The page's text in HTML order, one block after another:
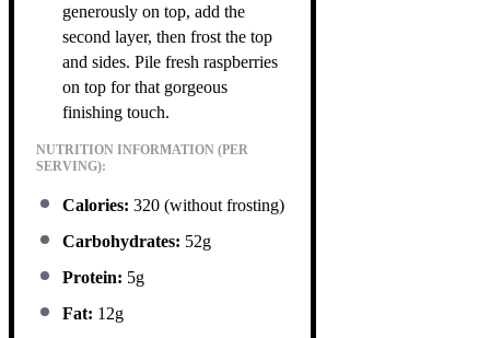
generously on top, add the
second layer, then frost the top
and sides. Pile fresh raspberries
on top for that gorgeous
finishing touch.
NUTRITION INFORMATION (PER
SERVING):
Calories: 320 (without frosting)
Carbohydrates: 52g
Protein: 5g
Fat: 12g